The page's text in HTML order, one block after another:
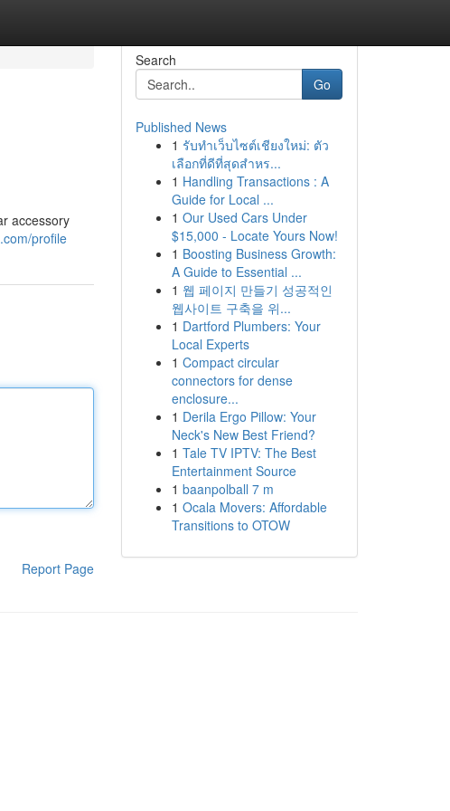
accessory
profile
Report Page
Search
Go
Published News
1 รับทำเว็บไซต์เชียงใหม่: ตัว
เลือกที่ดีที่สุดสำหร...
1 Handling Transactions : A
Guide for Local ...
1 Our Used Cars Under
$15,000 - Locate Yours Now!
1 Boosting Business Growth:
A Guide to Essential ...
1 웹 페이지 만들기 성공적인
웹사이트 구축을 위...
1 Dartford Plumbers: Your
Local Experts
1 Compact circular
connectors for dense
enclosure...
1 Derila Ergo Pillow: Your
Neck's New Best Friend?
1 Tale TV IPTV: The Best
Entertainment Source
1 baanpolball 7 m
1 Ocala Movers: Affordable
Transitions to OTOW